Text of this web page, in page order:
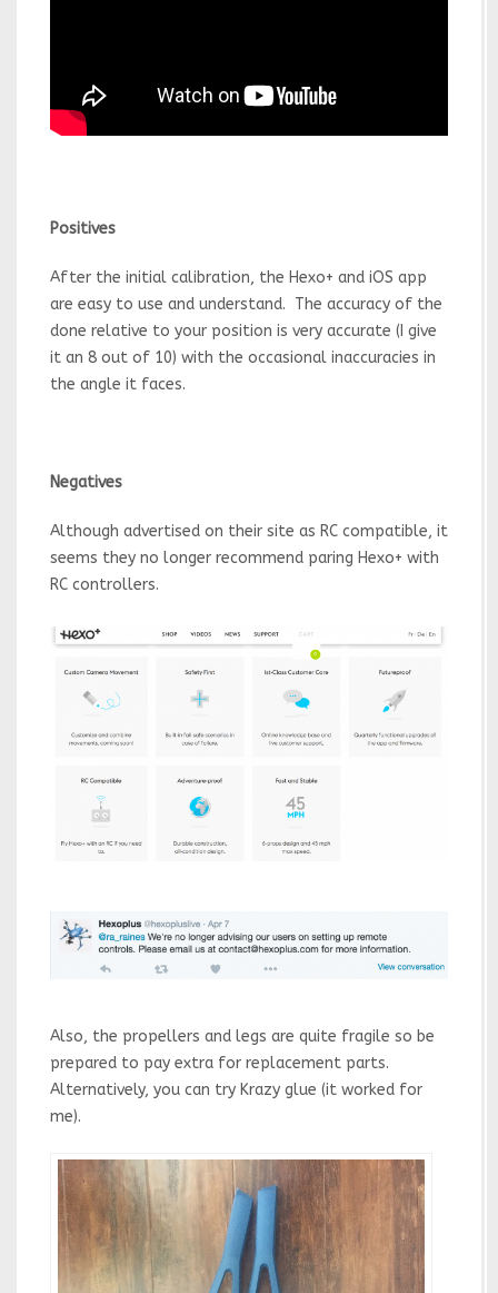
Positives
After the initial calibration, the Hexo+ and iOS app
are easy to use and understand. The accuracy of the
done relative to your position is very accurate (I give
it an 8 out of 10) with the occasional inaccuracies in
the angle it faces.
Negatives
Although advertised on their site as RC compatible, it
seems they no longer recommend paring Hexo+ with
RC controllers.
Also, the propellers and legs are quite fragile so be
prepared to pay extra for replacement parts.
Alternatively, you can try Krazy glue (it worked for
me).